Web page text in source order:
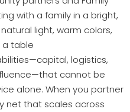
logistics,
cannot be
alone. When you partner
net that scales across